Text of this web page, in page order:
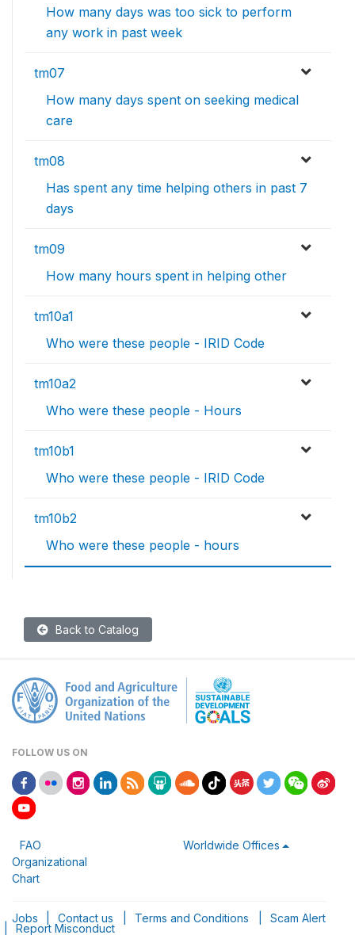
How many days was too sick to perform
any work in past week
tm07
How many days spent on seeking medical
care
tm08
Has spent any time helping others in past 7
days
tm09
How many hours spent in helping other
tm10a1
Who were these people - IRID Code
tm10a2
Who were these people - Hours
tm10b1
Who were these people - IRID Code
tm10b2
Who were these people - hours
Back to Catalog
FOLLOW US ON
FAO
Organizational
Chart
Worldwide Offices
Jobs Contact us Terms and Conditions Scam Alert
Report Misconduct